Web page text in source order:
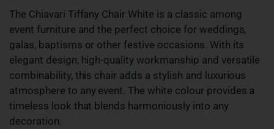
The Chiavari Tiffany Chair White is a classic among
event furniture and the perfect choice for weddings,
galas, baptisms or other festive occasions. With its
elegant design, high-quality workmanship and versatile
combinability, this chair adds a stylish and luxurious
atmosphere to any event. The white colour provides a
timeless look that blends harmoniously into any
decoration.